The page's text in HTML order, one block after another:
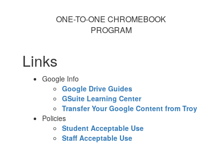
ONE-TO-ONE CHROMEBOOK
PROGRAM
Links
Google Info
Google Drive Guides
GSuite Learning Center
Transfer Your Google Content from Troy
Policies
Student Acceptable Use
Staff Acceptable Use